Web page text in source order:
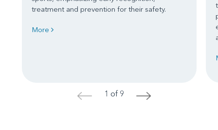
treatment and prevention for their safety.
More
< 1 of 9 >